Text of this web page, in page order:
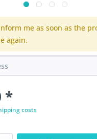
me as soon as the
again.
*
costs